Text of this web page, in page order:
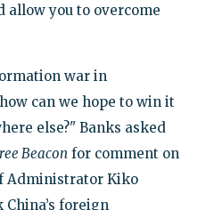
allow you to overcome
war in
can we hope to win it
else?" Banks asked
Beacon for comment on
Administrator Kiko
foreign